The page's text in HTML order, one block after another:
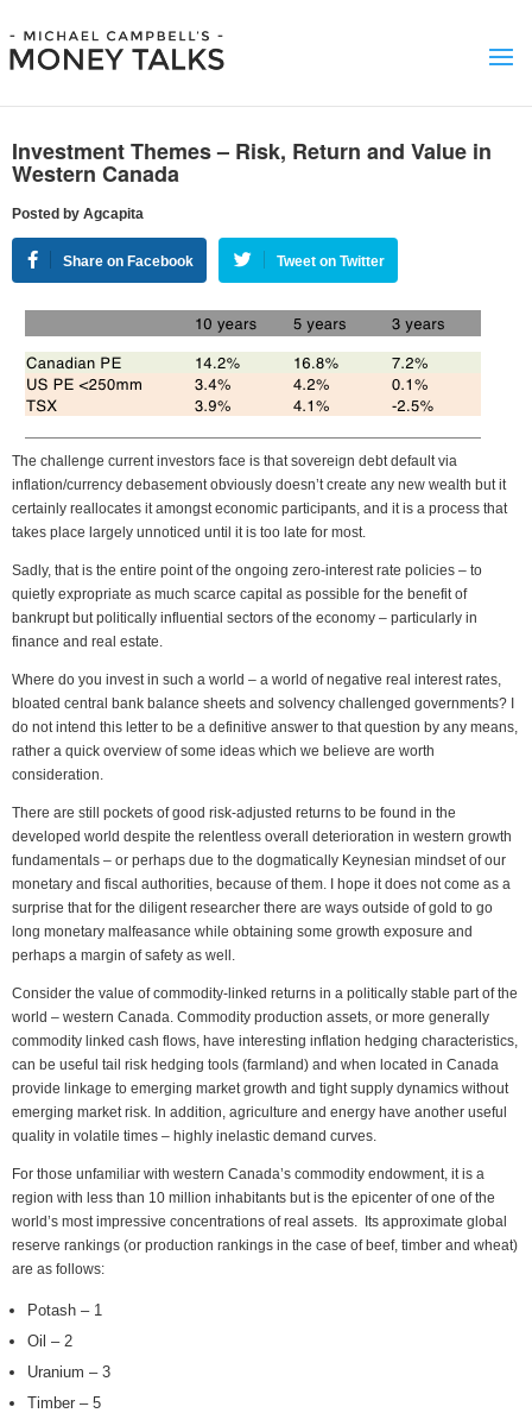
Investment Themes – Risk, Return and Value in
Western Canada
Posted by Agcapita
Share on Facebook Tweet on Twitter
The challenge current investors face is that sovereign debt default via
inflation/currency debasement obviously doesn’t create any new wealth but it
certainly reallocates it amongst economic participants, and it is a process that
takes place largely unnoticed until it is too late for most.
Sadly, that is the entire point of the ongoing zero-interest rate policies – to
quietly expropriate as much scarce capital as possible for the benefit of
bankrupt but politically influential sectors of the economy – particularly in
finance and real estate.
Where do you invest in such a world – a world of negative real interest rates,
bloated central bank balance sheets and solvency challenged governments? I
do not intend this letter to be a definitive answer to that question by any means,
rather a quick overview of some ideas which we believe are worth
consideration.
There are still pockets of good risk-adjusted returns to be found in the
developed world despite the relentless overall deterioration in western growth
fundamentals – or perhaps due to the dogmatically Keynesian mindset of our
monetary and fiscal authorities, because of them. I hope it does not come as a
surprise that for the diligent researcher there are ways outside of gold to go
long monetary malfeasance while obtaining some growth exposure and
perhaps a margin of safety as well.
Consider the value of commodity-linked returns in a politically stable part of the
world – western Canada. Commodity production assets, or more generally
commodity linked cash flows, have interesting inflation hedging characteristics,
can be useful tail risk hedging tools (farmland) and when located in Canada
provide linkage to emerging market growth and tight supply dynamics without
emerging market risk. In addition, agriculture and energy have another useful
quality in volatile times – highly inelastic demand curves.
For those unfamiliar with western Canada’s commodity endowment, it is a
region with less than 10 million inhabitants but is the epicenter of one of the
world’s most impressive concentrations of real assets. Its approximate global
reserve rankings (or production rankings in the case of beef, timber and wheat)
are as follows:
Potash – 1
Oil – 2
Uranium – 3
Timber – 5